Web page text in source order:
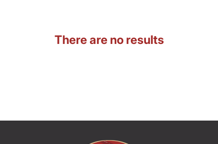
There are no results